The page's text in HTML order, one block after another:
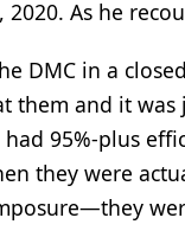
As he
DMC in a
them and it
95%-plus
they were